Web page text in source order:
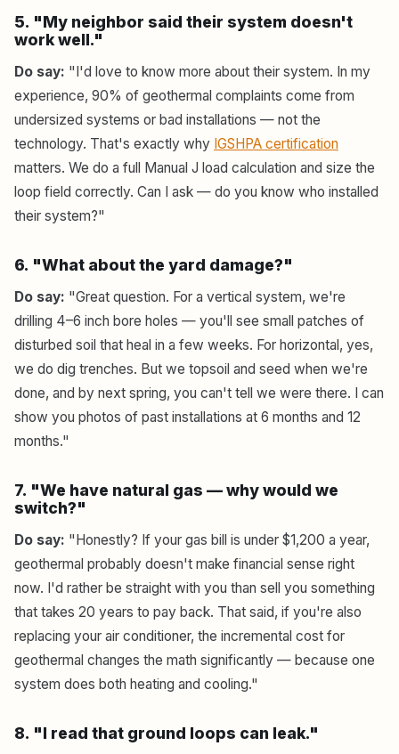
5. "My neighbor said their system doesn't
work well."
Do say: "I'd love to know more about their system. In my
experience, 90% of geothermal complaints come from
undersized systems or bad installations — not the
technology. That's exactly why IGSHPA certification
matters. We do a full Manual J load calculation and size the
loop field correctly. Can I ask — do you know who installed
their system?"
6. "What about the yard damage?"
Do say: "Great question. For a vertical system, we're
drilling 4–6 inch bore holes — you'll see small patches of
disturbed soil that heal in a few weeks. For horizontal, yes,
we do dig trenches. But we topsoil and seed when we're
done, and by next spring, you can't tell we were there. I can
show you photos of past installations at 6 months and 12
months."
7. "We have natural gas — why would we
switch?"
Do say: "Honestly? If your gas bill is under $1,200 a year,
geothermal probably doesn't make financial sense right
now. I'd rather be straight with you than sell you something
that takes 20 years to pay back. That said, if you're also
replacing your air conditioner, the incremental cost for
geothermal changes the math significantly — because one
system does both heating and cooling."
8. "I read that ground loops can leak."